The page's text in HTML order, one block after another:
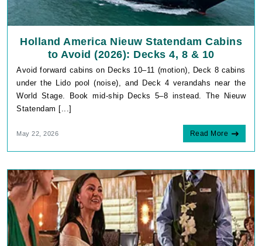
Holland America Nieuw Statendam Cabins
to Avoid (2026): Decks 4, 8 & 10
Avoid forward cabins on Decks 10–11 (motion), Deck 8 cabins
under the Lido pool (noise), and Deck 4 verandahs near the
World Stage. Book mid-ship Decks 5–8 instead. The Nieuw
Statendam [...]
May 22, 2026 Read More